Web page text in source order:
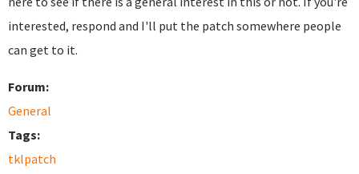
interested, respond and I'll put the patch somewhere people
can get to it.
Forum:
General
Tags:
tklpatch